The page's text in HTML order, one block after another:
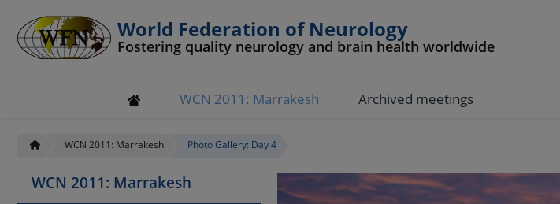
World Federation of Neurology
Fostering quality neurology and brain health worldwide
WCN 2011: Marrakesh Archived meetings
WCN 2011: Marrakesh Photo Gallery: Day 4
WCN 2011: Marrakesh